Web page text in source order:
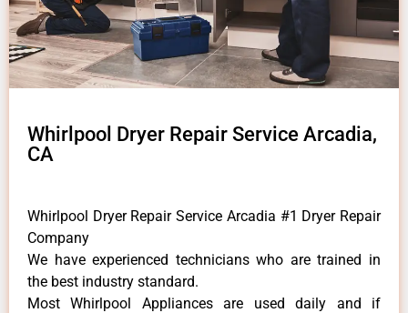
Whirlpool Dryer Repair Service Arcadia,
CA
Whirlpool Dryer Repair Service Arcadia #1 Dryer Repair
Company
We have experienced technicians who are trained in
the best industry standard.
Most Whirlpool Appliances are used daily and if